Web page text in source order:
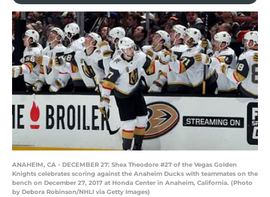
ANAHEIM, CA - DECEMBER 27: Shea Theodore #27 of the Vegas Golden
Knights celebrates scoring against the Anaheim Ducks with teammates on the
bench on December 27, 2017 at Honda Center in Anaheim, California. (Photo
by Debora Robinson/NHLI via Getty Images)